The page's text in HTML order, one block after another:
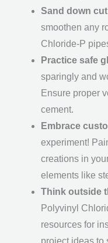
Sand down
smoothen any
Chloride-P
Practice safe
sparingly and
Ensure proper
cement.
Embrace
experiment!
creations in
elements like
Think outside
Polyvinyl
resources for
project ideas to